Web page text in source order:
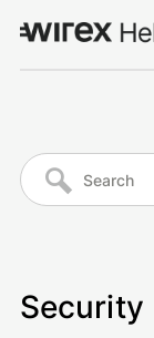
Go to
Security